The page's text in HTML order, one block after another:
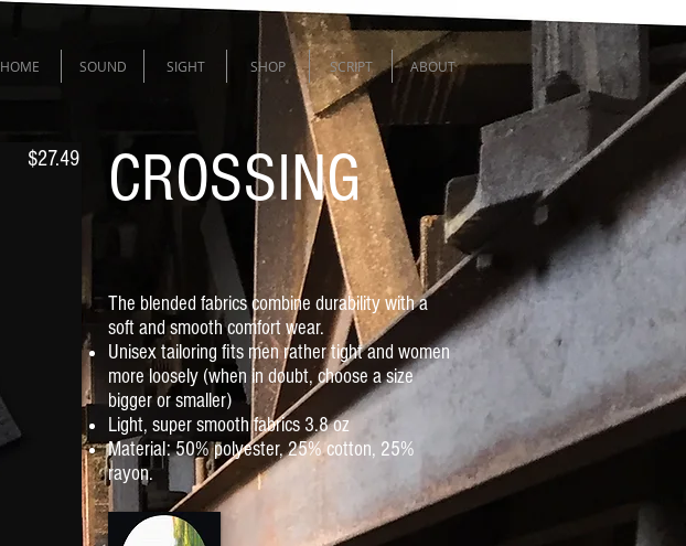
HOME SOUND SIGHT SHOP SCRIPT ABOUT
$27.49 CROSSING
The blended fabrics combine durability with a
soft and smooth comfort wear.
Unisex tailoring fits men rather tight and women
more loosely (when in doubt, choose a size
bigger or smaller)
Light, super smooth fabrics 3.8 oz
Material: 50% polyester, 25% cotton, 25%
rayon.